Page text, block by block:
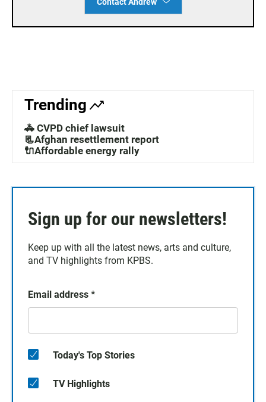
Trending
🚓 CVPD chief lawsuit
📃Afghan resettlement report
🔌Affordable energy rally
Sign up for our newsletters!
Keep up with all the latest news, arts and culture,
and TV highlights from KPBS.
Email address *
Today's Top Stories
TV Highlights